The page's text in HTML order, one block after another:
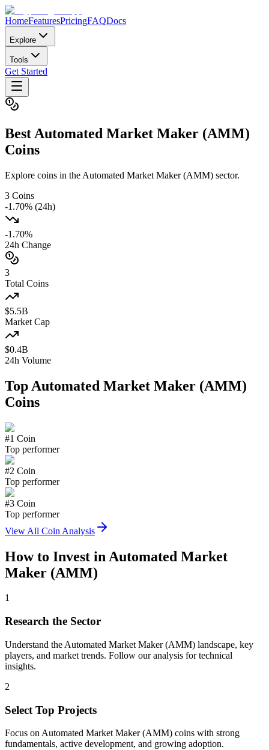
HomeFeaturesPricingFAQDocs
Explore
Tools
Get Started
Best Automated Market Maker (AMM)
Coins
Explore coins in the Automated Market Maker (AMM) sector.
3 Coins
-1.70% (24h)
-1.70%
24h Change
3
Total Coins
$5.5B
Market Cap
$0.4B
24h Volume
Top Automated Market Maker (AMM)
Coins
#1 Coin
Top performer
#2 Coin
Top performer
#3 Coin
Top performer
View All Coin Analysis
How to Invest in Automated Market
Maker (AMM)
1
Research the Sector
Understand the Automated Market Maker (AMM) landscape, key
players, and market trends. Follow our analysis for technical
insights.
2
Select Top Projects
Focus on Automated Market Maker (AMM) coins with strong
fundamentals, active development, and growing adoption.